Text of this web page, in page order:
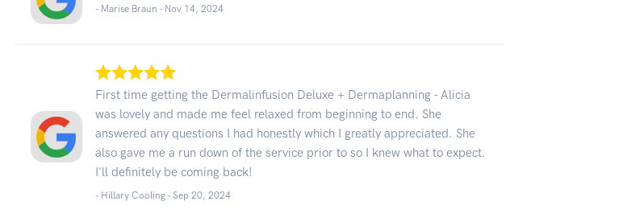
- Marise Braun - Nov 14, 2024
First time getting the Dermalinfusion Deluxe + Dermaplanning - Alicia
was lovely and made me feel relaxed from beginning to end. She
answered any questions I had honestly which I greatly appreciated. She
also gave me a run down of the service prior to so I knew what to expect.
I'll definitely be coming back!
- Hillary Cooling -Sep 20, 2024